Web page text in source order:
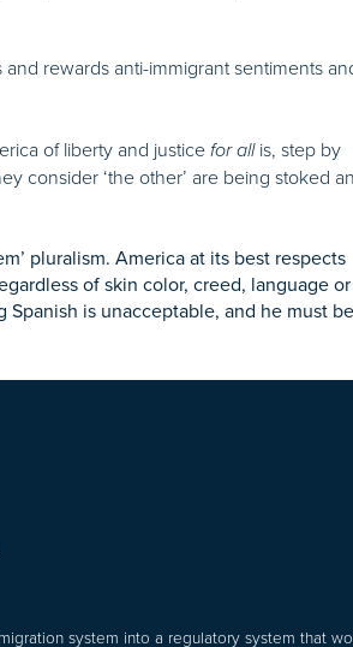
rewards anti-immigrant sentiments
of liberty and justice for allis, step by
consider ‘the other’ are being stoked
pluralism. America at its best respects
of skin color, creed, language or
is unacceptable, and he must be
system into a regulatory system that